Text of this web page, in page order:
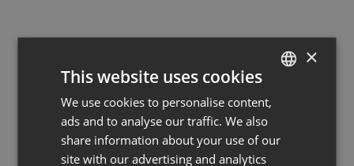
GERMAN
×
This website uses cookies
We use cookies to personalise content,
ads and to analyse our traffic. We also
share information about your use of our
site with our advertising and analytics